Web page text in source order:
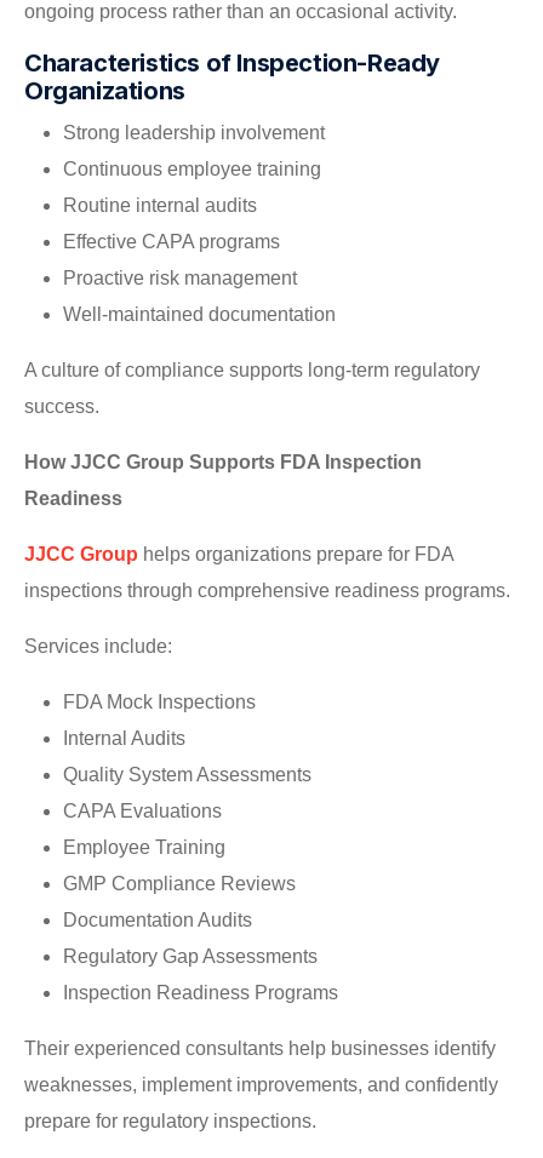
ongoing process rather than an occasional activity.
Characteristics of Inspection-Ready
Organizations
Strong leadership involvement
Continuous employee training
Routine internal audits
Effective CAPA programs
Proactive risk management
Well-maintained documentation
A culture of compliance supports long-term regulatory
success.
How JJCC Group Supports FDA Inspection
Readiness
JJCC Group helps organizations prepare for FDA
inspections through comprehensive readiness programs.
Services include:
FDA Mock Inspections
Internal Audits
Quality System Assessments
CAPA Evaluations
Employee Training
GMP Compliance Reviews
Documentation Audits
Regulatory Gap Assessments
Inspection Readiness Programs
Their experienced consultants help businesses identify
weaknesses, implement improvements, and confidently
prepare for regulatory inspections.